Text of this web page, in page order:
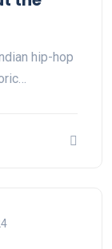
hip-hop